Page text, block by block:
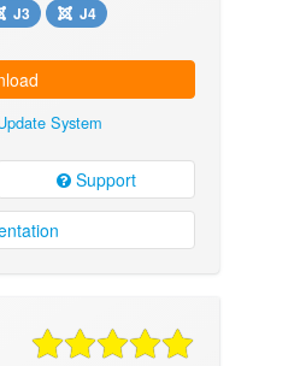
J3 J4
System
Support